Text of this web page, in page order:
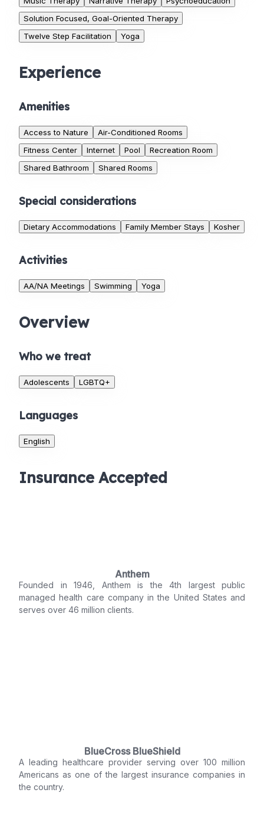
Solution Focused, Goal-Oriented Therapy
Twelve Step Facilitation
Yoga
Experience
Amenities
Access to Nature
Air-Conditioned Rooms
Fitness Center
Internet Pool
Recreation Room
Shared Bathroom
Shared Rooms
Special considerations
Dietary Accommodations Family Member Stays Kosher
Activities
AA/NA Meetings Swimming Yoga
Overview
Who we treat
Adolescents LGBTQ+
Languages
English
Insurance Accepted
Anthem
Founded in 1946, Anthem is the 4th largest public
managed health care company in the United States and
serves over 46 million clients.
BlueCross BlueShield
A leading healthcare provider serving over 100 million
Americans as one of the largest insurance companies in
the country.